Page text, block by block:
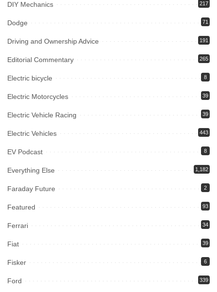
DIY Mechanics 217
Dodge 71
Driving and Ownership Advice 191
Editorial Commentary 265
Electric bicycle 8
Electric Motorcycles 39
Electric Vehicle Racing 39
Electric Vehicles 443
EV Podcast 8
Everything Else 1,182
Faraday Future 2
Featured 93
Ferrari 34
Fiat 39
Fisker 6
Ford 339